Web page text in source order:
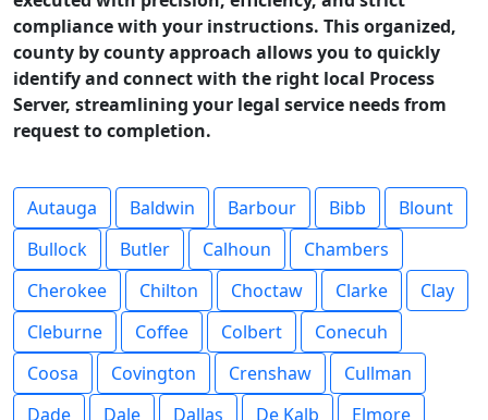
compliance with your instructions. This organized,
county by county approach allows you to quickly
identify and connect with the right local Process
Server, streamlining your legal service needs from
request to completion.
Autauga Baldwin Barbour Bibb
Blount
Bullock
Butler Calhoun
Chambers
Cherokee
Chilton Choctaw Clarke
Clay
Cleburne
Coffee Colbert
Conecuh
Coosa
Covington Crenshaw
Cullman
Dade
Dale Dallas De Kalb
Elmore